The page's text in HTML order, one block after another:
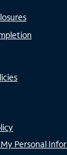
My Personal